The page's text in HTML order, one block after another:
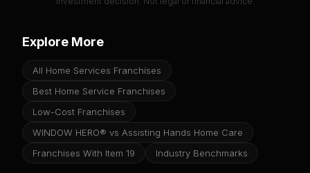
Explore More
All Home Services Franchises
Best Home Service Franchises
Low-Cost Franchises
WINDOW HERO® vs Assisting Hands Home Care
Franchises With Item 19
Industry Benchmarks